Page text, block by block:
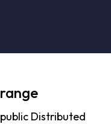
Distributed